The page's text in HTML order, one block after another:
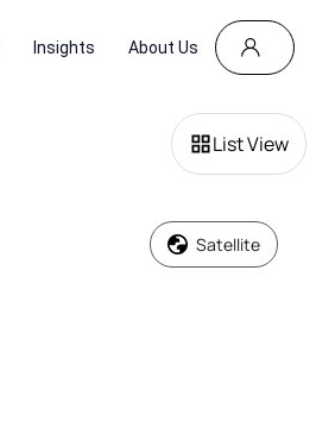
Insights About Us
List View
Satellite